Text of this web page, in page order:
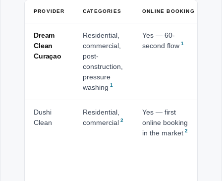
PROVIDER CATEGORIES ONLINE BOOKING
Dream
Clean
Curaçao
Residential,
commercial,
post-
construction,
pressure
washing 1
Yes — 60-
second flow 1
Dushi
Clean
Residential,
commercial 2
Yes — first
online booking
in the market 2